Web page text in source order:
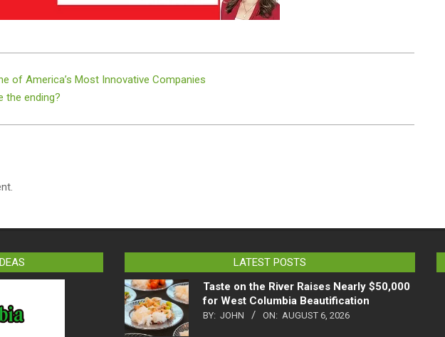
of America’s Most Innovative Companies
the ending?
LATEST POSTS
Taste on the River Raises Nearly $50,000
for West Columbia Beautification
BY: JOHN ON: AUGUST 6, 2026